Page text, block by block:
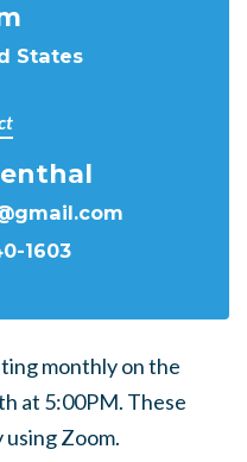
States
1603
monthly on the
at 5:00PM. These
Zoom.